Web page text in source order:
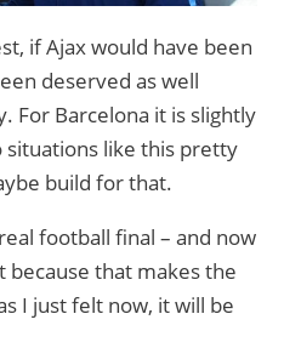
if Ajax would have been
deserved as well
For Barcelona it is slightly
like this pretty
build for that.
football final – and now
that makes the
I just felt now, it will be